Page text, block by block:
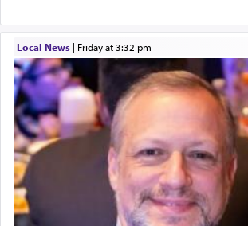
Local News| Friday at 3:32 pm